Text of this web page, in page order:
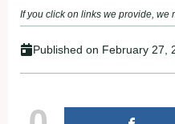
If you click on links we provide, we
Published on February 27,